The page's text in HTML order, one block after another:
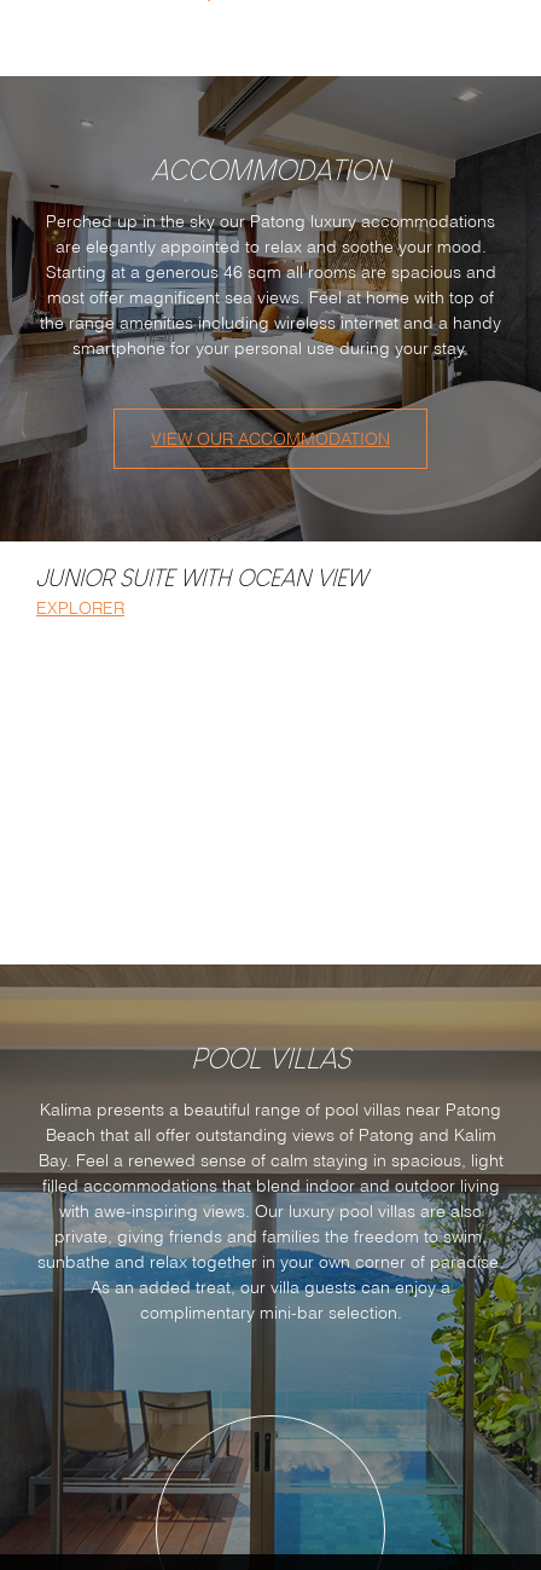
ACCOMMODATION
Perched up in the sky our Patong luxury accommodations
are elegantly appointed to relax and soothe your mood.
Starting at a generous 46 sqm all rooms are spacious and
most offer magnificent sea views. Feel at home with top of
the range amenities including wireless internet and a handy
smartphone for your personal use during your stay.
VIEW OUR ACCOMMODATION
JUNIOR SUITE WITH OCEAN VIEW
EXPLORER
DELUXE ROOM
EXPLORER
POOL VILLAS
Kalima presents a beautiful range of pool villas near Patong
Beach that all offer outstanding views of Patong and Kalim
Bay. Feel a renewed sense of calm staying in spacious, light
filled accommodations that blend indoor and outdoor living
with awe-inspiring views. Our luxury pool villas are also
private, giving friends and families the freedom to swim,
sunbathe and relax together in your own corner of paradise.
As an added treat, our villa guests can enjoy a
complimentary mini-bar selection.